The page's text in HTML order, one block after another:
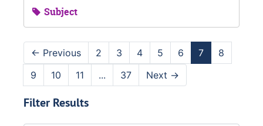
Subject
← Previous 2 3 4 5 6 7
8
9
10 11 ... 37 Next →
Filter Results